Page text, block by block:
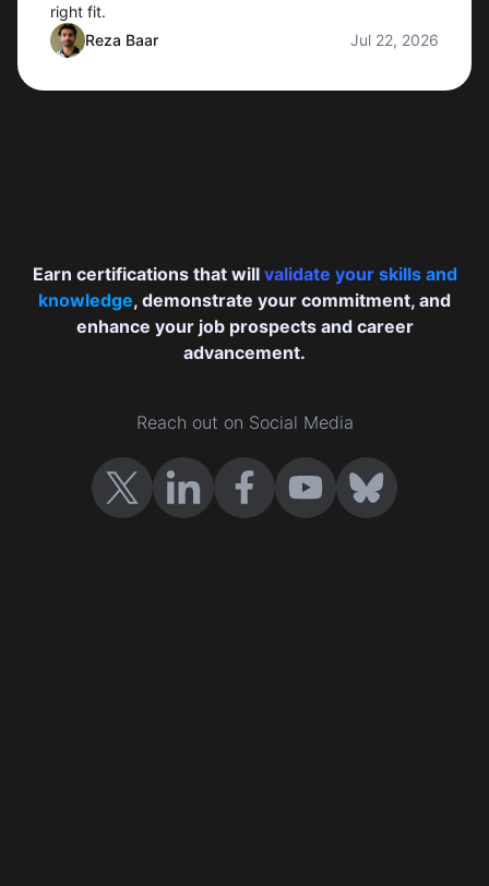
right fit.
Reza Baar
Jul 22, 2026
Earn certifications that will validate your skills and
knowledge, demonstrate your commitment, and
enhance your job prospects and career
advancement.
Reach out on Social Media